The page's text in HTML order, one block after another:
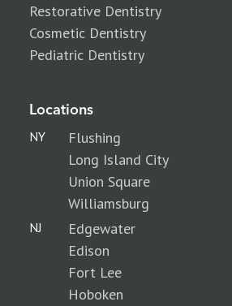
Restorative Dentistry
Cosmetic Dentistry
Pediatric Dentistry
Locations
NY
Flushing
Long Island City
Union Square
Williamsburg
NJ
Edgewater
Edison
Fort Lee
Hoboken